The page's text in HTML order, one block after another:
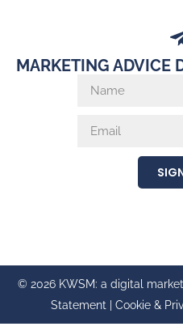
MARKETING ADVICE
© 2026 KWSM: a digital
Statement
Cookie &